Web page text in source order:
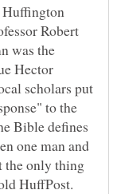
Robert
was the
Hector
scholars put
to the
Bible defines
one man and
the only thing
HuffPost.